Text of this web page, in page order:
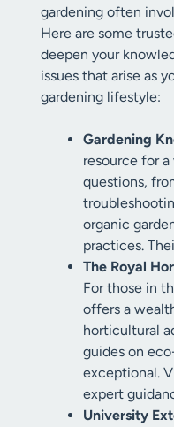
gardening often
Here are some
deepen your
issues that arise as
gardening lifestyle:
Gardening
resource for
questions,
organic
practices.
The Royal
For those in
offers a
horticultural
guides on
exceptional.
expert
University